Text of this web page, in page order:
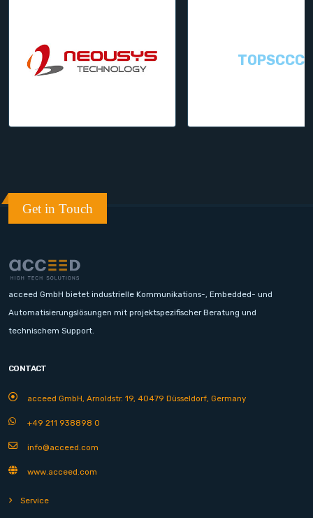
TOPSCCC
Get in Touch
acceed GmbH bietet industrielle Kommunikations-, Embedded- und
Automatisierungslösungen mit projektspezifischer Beratung und
technischem Support.
CONTACT
acceed GmbH, Arnoldstr. 19, 40479 Düsseldorf, Germany
+49 211 938898 0
info@acceed.com
www.acceed.com
Service